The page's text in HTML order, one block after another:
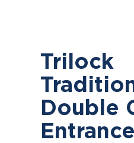
Trilock
Double